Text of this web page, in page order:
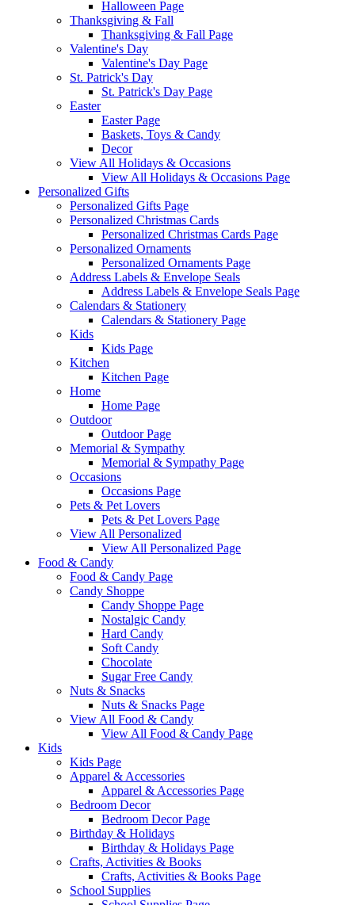
Halloween Page
Thanksgiving & Fall
Thanksgiving & Fall Page
Valentine's Day
Valentine's Day Page
St. Patrick's Day
St. Patrick's Day Page
Easter
Easter Page
Baskets, Toys & Candy
Decor
View All Holidays & Occasions
View All Holidays & Occasions Page
Personalized Gifts
Personalized Gifts Page
Personalized Christmas Cards
Personalized Christmas Cards Page
Personalized Ornaments
Personalized Ornaments Page
Address Labels & Envelope Seals
Address Labels & Envelope Seals Page
Calendars & Stationery
Calendars & Stationery Page
Kids
Kids Page
Kitchen
Kitchen Page
Home
Home Page
Outdoor
Outdoor Page
Memorial & Sympathy
Memorial & Sympathy Page
Occasions
Occasions Page
Pets & Pet Lovers
Pets & Pet Lovers Page
View All Personalized
View All Personalized Page
Food & Candy
Food & Candy Page
Candy Shoppe
Candy Shoppe Page
Nostalgic Candy
Hard Candy
Soft Candy
Chocolate
Sugar Free Candy
Nuts & Snacks
Nuts & Snacks Page
View All Food & Candy
View All Food & Candy Page
Kids
Kids Page
Apparel & Accessories
Apparel & Accessories Page
Bedroom Decor
Bedroom Decor Page
Birthday & Holidays
Birthday & Holidays Page
Crafts, Activities & Books
Crafts, Activities & Books Page
School Supplies